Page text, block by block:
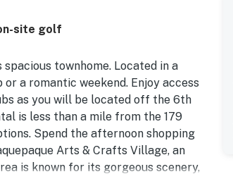
place to return to after exploring.
guests eager to return.
site golf
townhome. Located in a
a romantic weekend. Enjoy access
as you will be located off the 6th
is less than a mile from the 179
Spend the afternoon shopping
Arts & Crafts Village, an
is known for its gorgeous scenery,